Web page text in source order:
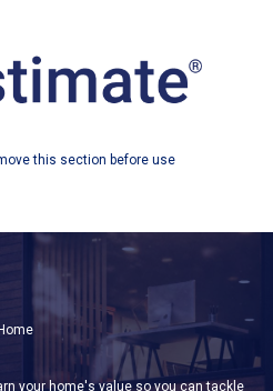
this section before use
your home's value so you can tackle